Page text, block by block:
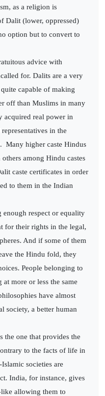
as a religion is
Dalit (lower, oppressed)
option but to convert to
advice with
for. Dalits are a very
capable of making
off than Muslims in many
acquired real power in
in the
Many higher caste Hindus
among Hindu castes
caste certificates in order
to them in the Indian
respect or equality
for their rights in the legal,
And if some of them
the Hindu fold, they
People belonging to
more or less the same
have almost
society, a better human
the one that provides the
to the facts of life in
societies are
India, for instance, gives
allowing them to